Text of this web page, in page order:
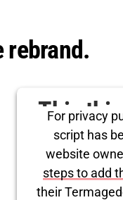
rebrand.
This
for
For privacy
script has
website
steps to add
their